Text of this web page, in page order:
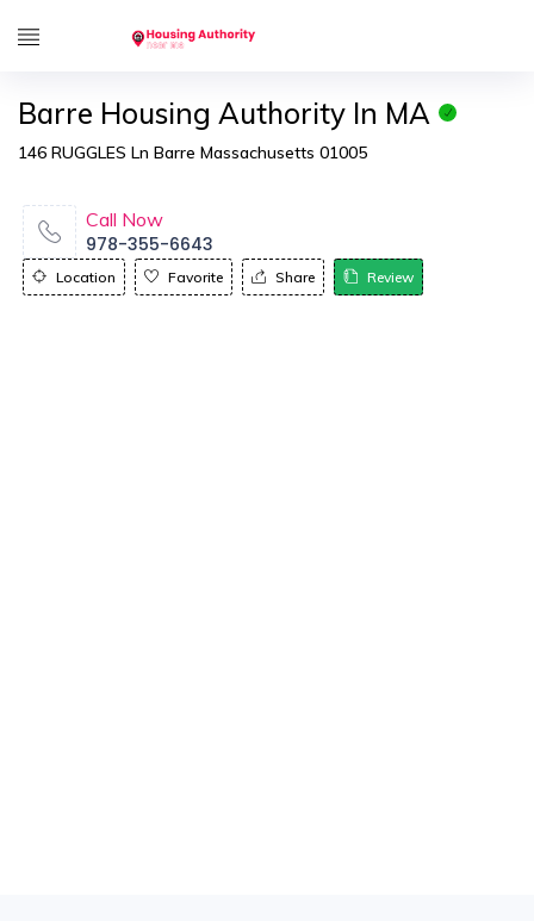
Barre Housing Authority In MA
146 RUGGLES Ln Barre Massachusetts 01005
Call Now
978-355-6643
Location Favorite Share Review